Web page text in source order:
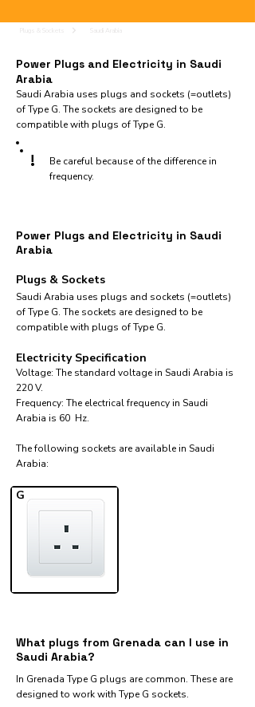
Power Plugs and Electricity in Saudi
Arabia
Saudi Arabia uses plugs and sockets (=outlets)
of Type G. The sockets are designed to be
compatible with plugs of Type G.
!
Be careful because of the difference in
frequency.
Power Plugs and Electricity in Saudi
Arabia
Plugs & Sockets
Saudi Arabia uses plugs and sockets (=outlets)
of Type G. The sockets are designed to be
compatible with plugs of Type G.
Electricity Specification
Voltage: The standard voltage in Saudi Arabia is
220 V.
Frequency: The electrical frequency in Saudi
Arabia is 60 Hz.
The following sockets are available in Saudi
Arabia:​
G
What plugs from Grenada can I use in
Saudi Arabia?
In Grenada Type G plugs are common. These are
designed to work with Type G sockets.